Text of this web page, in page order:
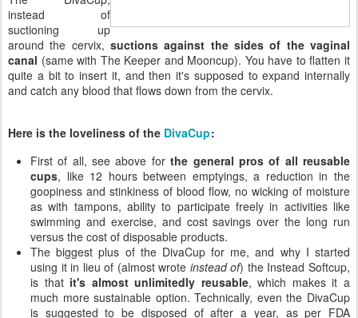
instead of
suctioning up
around the cervix, suctions against the sides of the vaginal
canal (same with The Keeper and Mooncup). You have to flatten it
quite a bit to insert it, and then it's supposed to expand internally
and catch any blood that flows down from the cervix.
Here is the loveliness of the DivaCup:
First of all, see above forthe general pros of all reusable
cups, like 12 hours between emptyings, a reduction in the
goopiness and stinkiness of blood flow, no wicking of moisture
as with tampons, ability to participate freely in activities like
swimming and exercise, and cost savings over the long run
versus the cost of disposable products.
The biggest plus of the DivaCup for me, and why I started
using it in lieu of (almost wrote instead of) the Instead Softcup,
is that it's almost unlimitedly reusable, which makes it a
much more sustainable option. Technically, even the DivaCup
is suggested to be disposed of after a year, as per FDA